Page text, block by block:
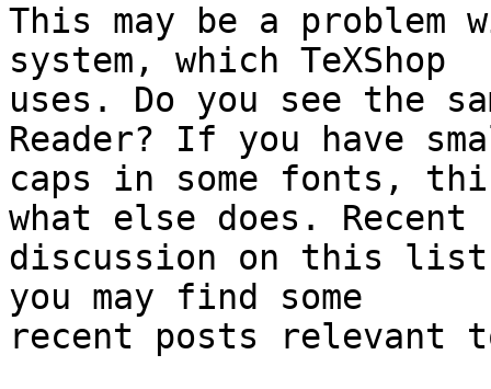
This may be a problem
system, which TeXShop
uses. Do you see the
Reader? If you have
caps in some fonts,
what else does.
discussion on this list
you may find some
recent posts relevant